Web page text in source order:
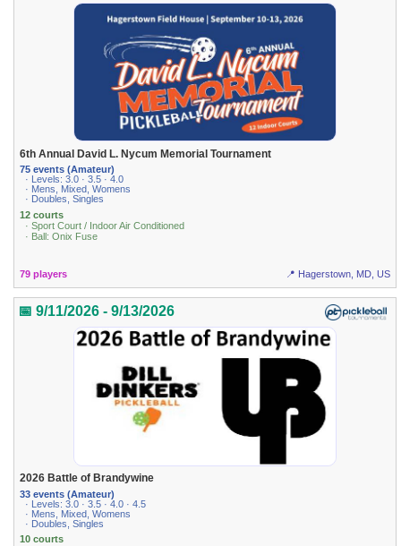
6th Annual David L. Nycum Memorial Tournament
75 events (Amateur)
· Levels: 3.0 · 3.5 · 4.0
· Mens, Mixed, Womens
· Doubles, Singles
12 courts
· Sport Court / Indoor Air Conditioned
· Ball: Onix Fuse
79 players 📍 Hagerstown, MD, US
📅 9/11/2026 - 9/13/2026
2026 Battle of Brandywine
33 events (Amateur)
· Levels: 3.0 · 3.5 · 4.0 · 4.5
· Mens, Mixed, Womens
· Doubles, Singles
10 courts